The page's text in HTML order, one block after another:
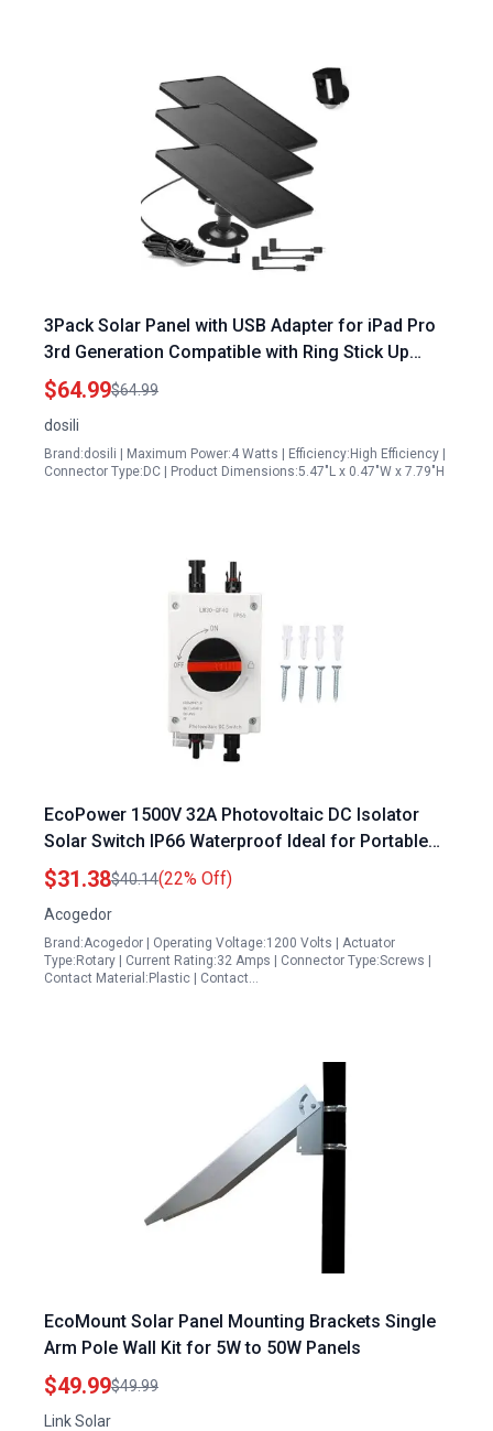
3Pack Solar Panel with USB Adapter for iPad Pro
3rd Generation Compatible with Ring Stick Up
Cam Pro Spotlight Cam Plus and Pro Includes
Barrel Plug Adapter
$64.99$64.99
dosili
Brand:dosili | Maximum Power:4 Watts | Efficiency:High Efficiency |
Connector Type:DC | Product Dimensions:5.47"L x 0.47"W x 7.79"H
EcoPower 1500V 32A Photovoltaic DC Isolator
Solar Switch IP66 Waterproof Ideal for Portable
Generator on Boat and Solar Systems
$31.38$40.14(22% Off)
Acogedor
Brand:Acogedor | Operating Voltage:1200 Volts | Actuator
Type:Rotary | Current Rating:32 Amps | Connector Type:Screws |
Contact Material:Plastic | Contact…
EcoMount Solar Panel Mounting Brackets Single
Arm Pole Wall Kit for 5W to 50W Panels
$49.99$49.99
Link Solar